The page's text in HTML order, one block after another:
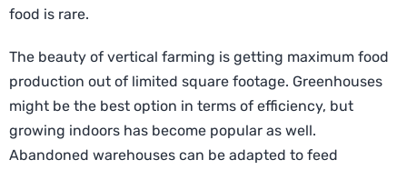
food is rare.
The beauty of vertical farming is getting maximum food
production out of limited square footage. Greenhouses
might be the best option in terms of efficiency, but
growing indoors has become popular as well.
Abandoned warehouses can be adapted to feed